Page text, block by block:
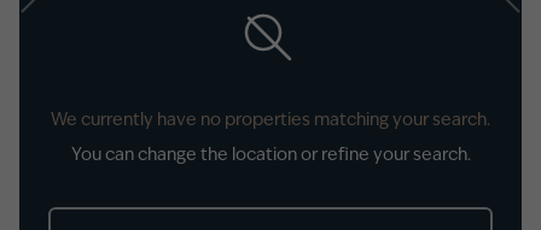
We currently have no properties matching your search.
You can change the location or refine your search.